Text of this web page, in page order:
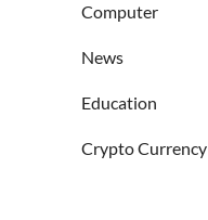
Computer
News
Education
Crypto Currency